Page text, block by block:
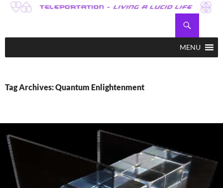
Skip
MENU
Tag Archives: Quantum Enlightenment